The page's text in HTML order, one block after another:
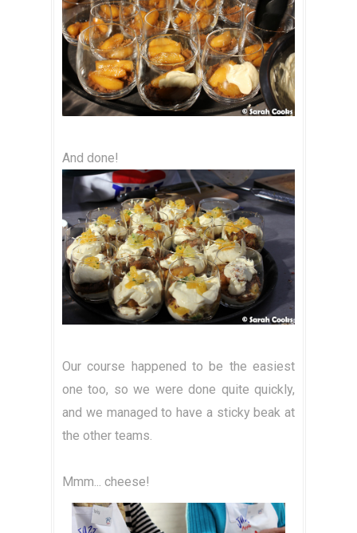
And done!
Our course happened to be the easiest
one too, so we were done quite quickly,
and we managed to have a sticky beak at
the other teams.
Mmm... cheese!